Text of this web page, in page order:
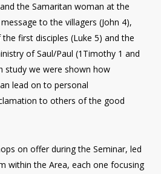
the Samaritan woman at the
to the villagers (John 4),
first disciples (Luke 5) and the
of Saul/Paul (1Timothy 1 and
study we were shown how
lead on to personal
to others of the good
on offer during the Seminar, led
within the Area, each one focusing